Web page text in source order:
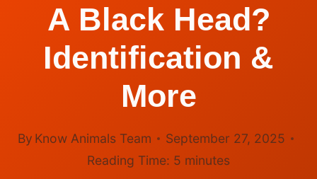
A Black Head?
Identification &
More
By Know Animals Team
September 27, 2025
Reading Time: 5 minutes